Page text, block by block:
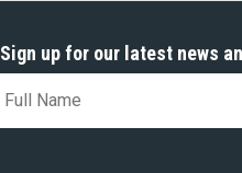
Sign up for our latest news